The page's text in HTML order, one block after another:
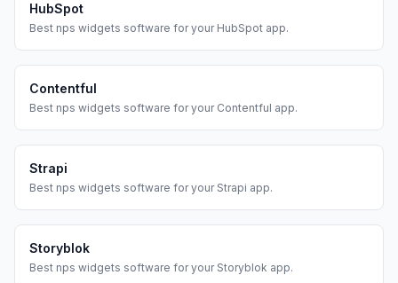
HubSpot
Best nps widgets software for your HubSpot app.
Contentful
Best nps widgets software for your Contentful app.
Strapi
Best nps widgets software for your Strapi app.
Storyblok
Best nps widgets software for your Storyblok app.